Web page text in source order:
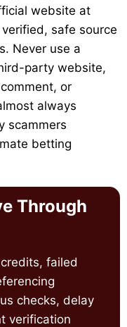
website at
safe source
Never use a
party website,
or
always
scammers
betting
Through
failed
checks, delay
verification